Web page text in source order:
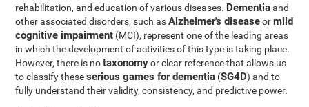
rehabilitation, and education of various diseases. Dementiaand
other associated disorders, such asAlzheimer's diseaseormild
cognitive impairment (MCI), represent one of the leading areas
in which the development of activities of this type is taking place.
However, there is notaxonomyor clear reference that allows us
to classify theseserious games for dementia (SG4D) and to
fully understand their validity, consistency, and predictive power.